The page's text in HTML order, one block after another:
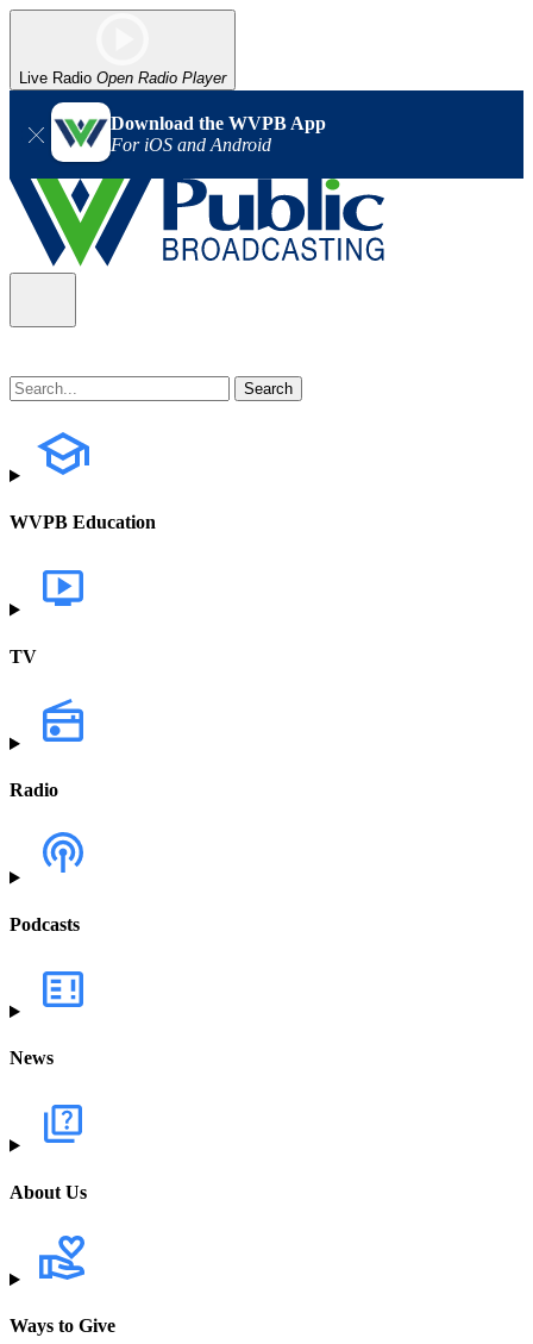
Live Radio Open Radio Player
Download the WVPB App
For iOS and Android
WVPB Education
TV
Radio
Podcasts
News
About Us
Ways to Give